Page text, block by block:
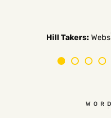
Hill Takers:
Diversified CPC:
Carpe Canum:
American Auto
Ambio Edu:
CTV Buyer:
Elevated Air:
Rosie